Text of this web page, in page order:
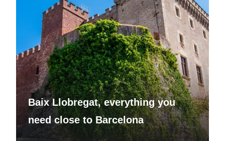
Baix Llobregat, everything you
need close to Barcelona